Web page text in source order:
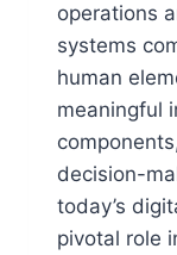
operations
systems
human
meaningful
decision-
today’s
pivotal role